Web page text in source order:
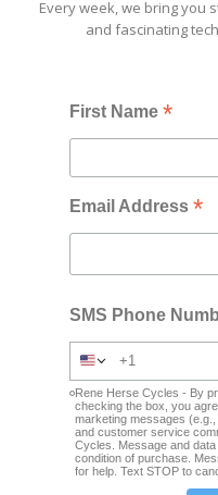
Every week, we bring you
and fascinating
First Name*
Email Address*
SMS Phone
Rene Herse Cycles - By
checking the box, you
marketing messages
and customer service
Cycles. Message and
condition of purchase.
for help. Text STOP to